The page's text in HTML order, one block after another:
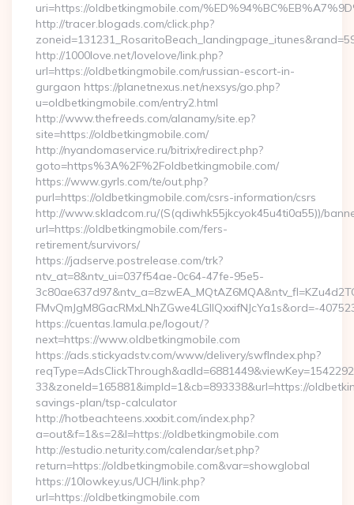
uri=https://oldbetkingmobile.com/
http://tracer.blogads.com/click.php?
http://1000love.net/lovelove/link.php?
url=https://oldbetkingmobile.com/russian-escort-in-
gurgaon https://planetnexus.net/nexsys/go.php?
u=oldbetkingmobile.com/entry2.html
http://www.thefreeds.com/alanamy/site.ep?
site=https://oldbetkingmobile.com/
http://nyandomaservice.ru/bitrix/redirect.php?
goto=https%3A%2F%2Foldbetkingmobile.com/
https://www.gyrls.com/te/out.php?
purl=https://oldbetkingmobile.com/csrs-information/csrs
http://www.skladcom.ru/(S(qdiwhk55jkcyok45u4ti0a55))/
url=https://oldbetkingmobile.com/fers-
retirement/survivors/
https://jadserve.postrelease.com/trk?
ntv_at=8&ntv_ui=037f54ae-0c64-47fe-95e5-
FMvQmJgM8GacRMxLNhZGwe4LGIlQxxifNJcYa1s&ord=-
https://cuentas.lamula.pe/logout/?
next=https://www.oldbetkingmobile.com
https://ads.stickyadstv.com/www/delivery/swfIndex.php?
33&zoneId=165881&impId=1&cb=893338&url=https://
savings-plan/tsp-calculator
http://hotbeachteens.xxxbit.com/index.php?
a=out&f=1&s=2&l=https://oldbetkingmobile.com
http://estudio.neturity.com/calendar/set.php?
return=https://oldbetkingmobile.com&var=showglobal
https://10lowkey.us/UCH/link.php?
url=https://oldbetkingmobile.com